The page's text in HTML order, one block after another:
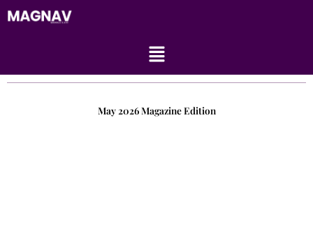
Skip
to
Menu
May 2026 Magazine Edition